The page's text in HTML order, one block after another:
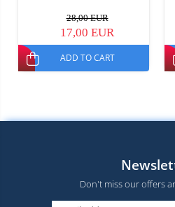
28,00 EUR
17,00 EUR
ADD TO CART
Don't miss our offers